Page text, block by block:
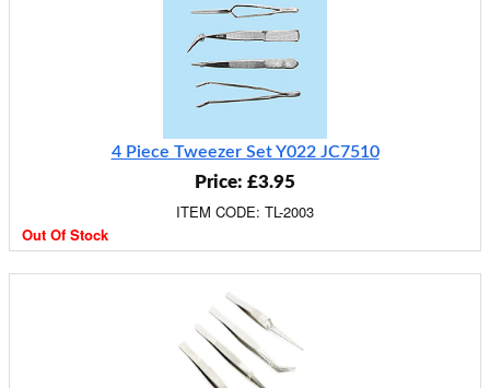
4 Piece Tweezer Set Y022 JC7510
Price: £3.95
ITEM CODE: TL-2003
Out Of Stock